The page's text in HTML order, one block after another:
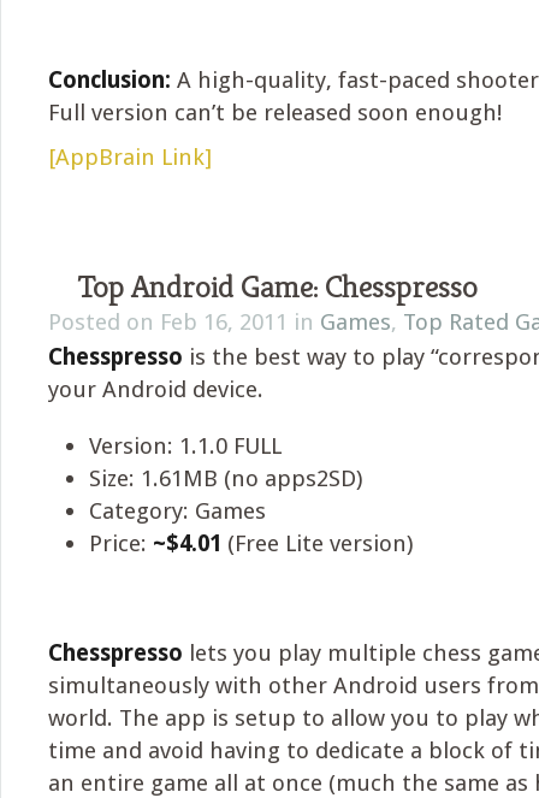
Conclusion: A high-quality, fast-paced
Full version can’t be released soon enough!
[AppBrain Link]
Top Android Game: Chesspresso
Posted on Feb 16, 2011 in Games, Top Rated
Chesspresso is the best way to play
your Android device.
Version: 1.1.0 FULL
Size: 1.61MB (no apps2SD)
Category: Games
Price: ~$4.01 (Free Lite version)
Chesspresso lets you play multiple chess
simultaneously with other Android users
world. The app is setup to allow you to play
time and avoid having to dedicate a block of
an entire game all at once (much the same